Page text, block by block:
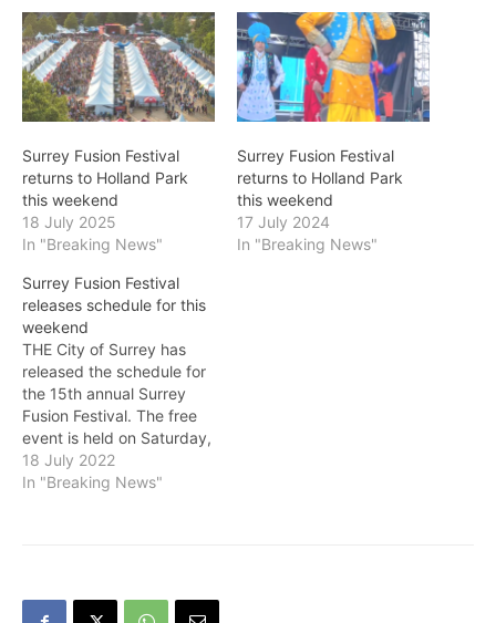
Surrey Fusion Festival
returns to Holland Park
this weekend
18 July 2025
In "Breaking News"
Surrey Fusion Festival
returns to Holland Park
this weekend
17 July 2024
In "Breaking News"
Surrey Fusion Festival
releases schedule for this
weekend
THE City of Surrey has
released the schedule for
the 15th annual Surrey
Fusion Festival. The free
event is held on Saturday,
July 23 and Sunday, July
24 at Holland Park from 11
18 July 2022
In "Breaking News"